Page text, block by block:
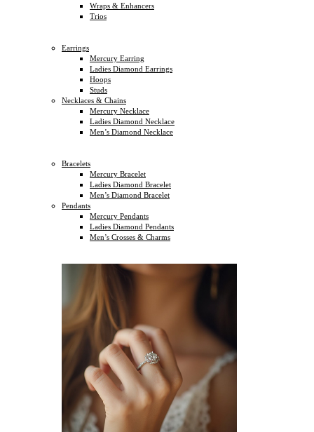
Wraps & Enhancers
Trios
Earrings
Mercury Earring
Ladies Diamond Earrings
Hoops
Studs
Necklaces & Chains
Mercury Necklace
Ladies Diamond Necklace
Men’s Diamond Necklace
Bracelets
Mercury Bracelet
Ladies Diamond Bracelet
Men’s Diamond Bracelet
Pendants
Mercury Pendants
Ladies Diamond Pendants
Men’s Crosses & Charms